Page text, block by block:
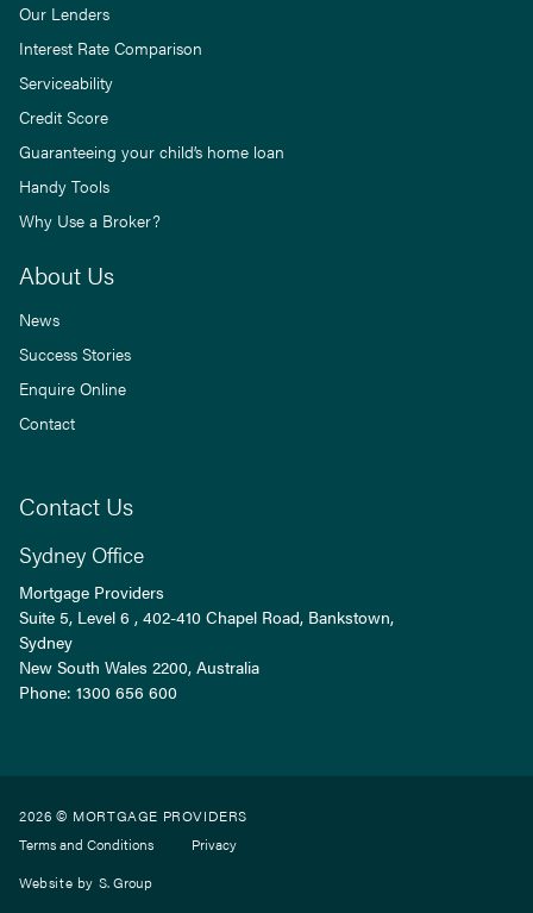
Our Lenders
Interest Rate Comparison
Serviceability
Credit Score
Guaranteeing your child’s home loan
Handy Tools
Why Use a Broker?
About Us
News
Success Stories
Enquire Online
Contact
Contact Us
Sydney Office
Mortgage Providers
Suite 5, Level 6 , 402-410 Chapel Road, Bankstown,
Sydney
New South Wales 2200, Australia
Phone: 1300 656 600
2026 © MORTGAGE PROVIDERS
Terms and Conditions
Privacy
Website by S. Group